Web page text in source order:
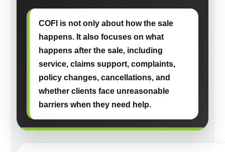
COFI is not only about how the sale
happens. It also focuses on what
happens after the sale, including
service, claims support, complaints,
policy changes, cancellations, and
whether clients face unreasonable
barriers when they need help.